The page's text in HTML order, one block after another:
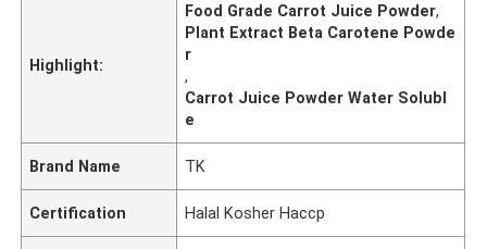
Highlight:
Food Grade Carrot Juice Powder,
Plant Extract Beta Carotene Powde
r
,
Carrot Juice Powder Water Solubl
e
Brand Name TK
Certification Halal Kosher Haccp